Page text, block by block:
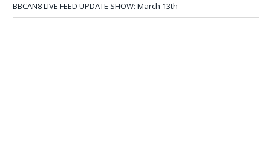
BBCAN8 LIVE FEED UPDATE SHOW: March 13th